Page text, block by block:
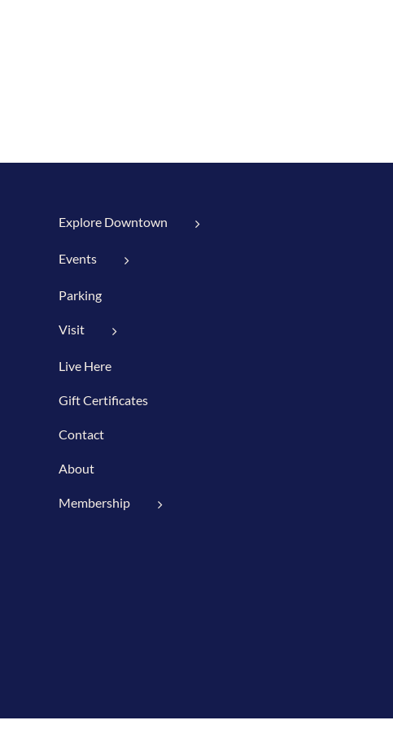
Explore Downtown
Events
Parking
Visit
Live Here
Gift Certificates
Contact
About
Membership